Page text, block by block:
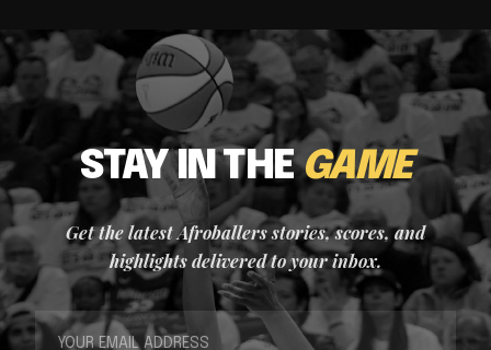
STAY IN THEGAME
Get the latest Afroballers stories, scores, and
highlights delivered to your inbox.